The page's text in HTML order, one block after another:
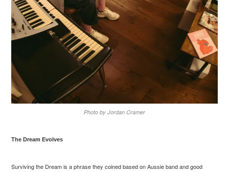
Photo by Jordan Cramer
The Dream Evolves
Surviving the Dream is a phrase they coined based on Aussie band and good